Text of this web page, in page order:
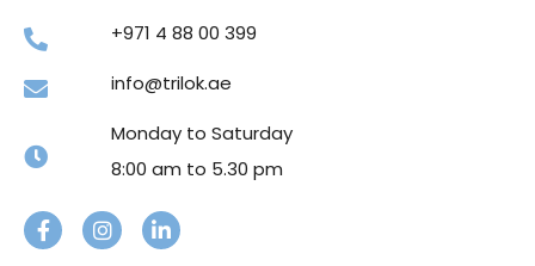
+971 4 88 00 399
info@trilok.ae
Monday to Saturday
8:00 am to 5.30 pm